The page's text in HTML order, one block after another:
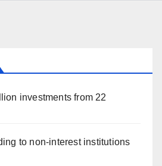
investments from 22
to non-interest institutions